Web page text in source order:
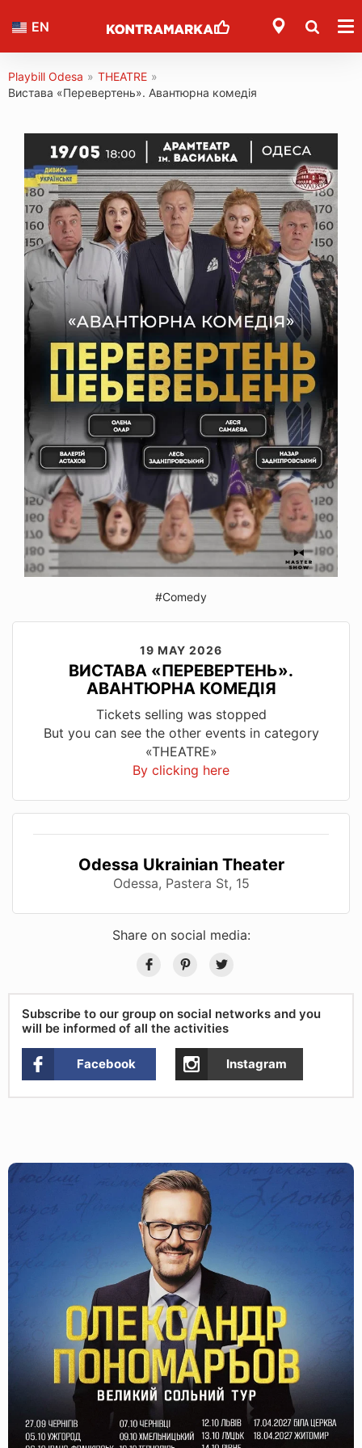
EN
Playbill Odesa » THEATRE »
Вистава «Перевертень». Авантюрна комедія
#Comedy
19 MAY 2026
ВИСТАВА «ПЕРЕВЕРТЕНЬ».
АВАНТЮРНА КОМЕДІЯ
Tickets selling was stopped
But you can see the other events in category
«THEATRE»
By clicking here
Odessa Ukrainian Theater
Odessa, Pastera St, 15
Share on social media:
Subscribe to our group on social networks and you
will be informed of all the activities
Facebook Instagram